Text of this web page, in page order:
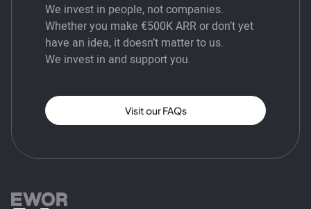
We invest in people, not companies.
Whether you make €500K ARR or don’t yet
have an idea, it doesn’t matter to us.
We invest in and support you.
Visit our FAQs